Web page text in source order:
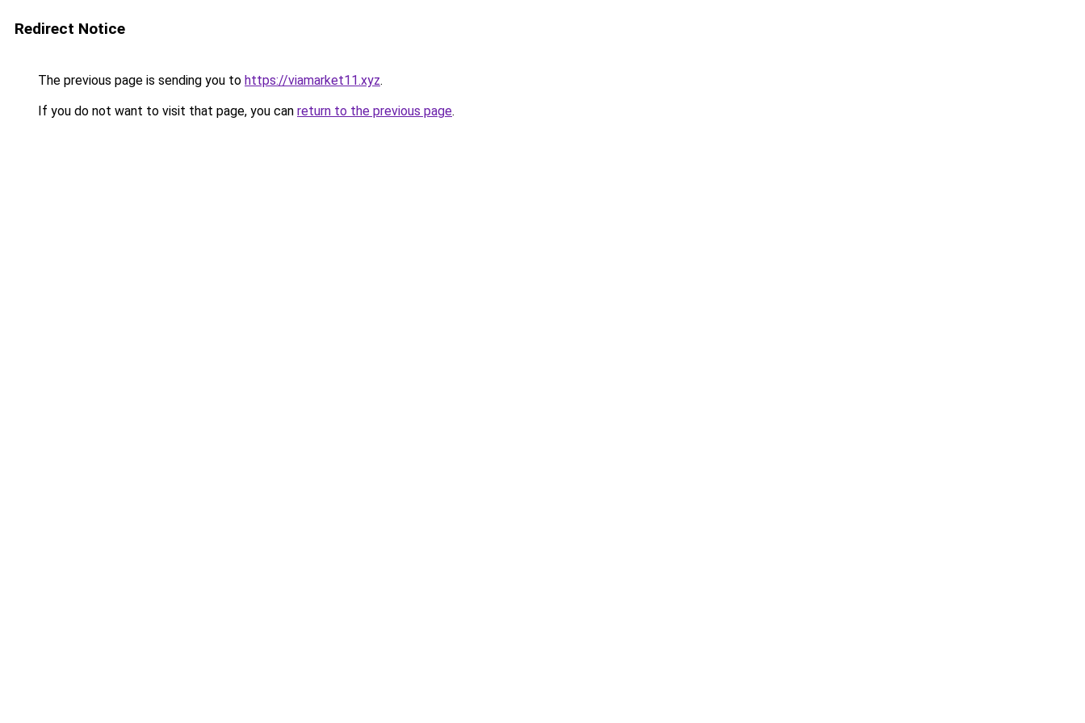
Redirect Notice
The previous page is sending you to https://viamarket11.xyz.
If you do not want to visit that page, you can return to the previous page.